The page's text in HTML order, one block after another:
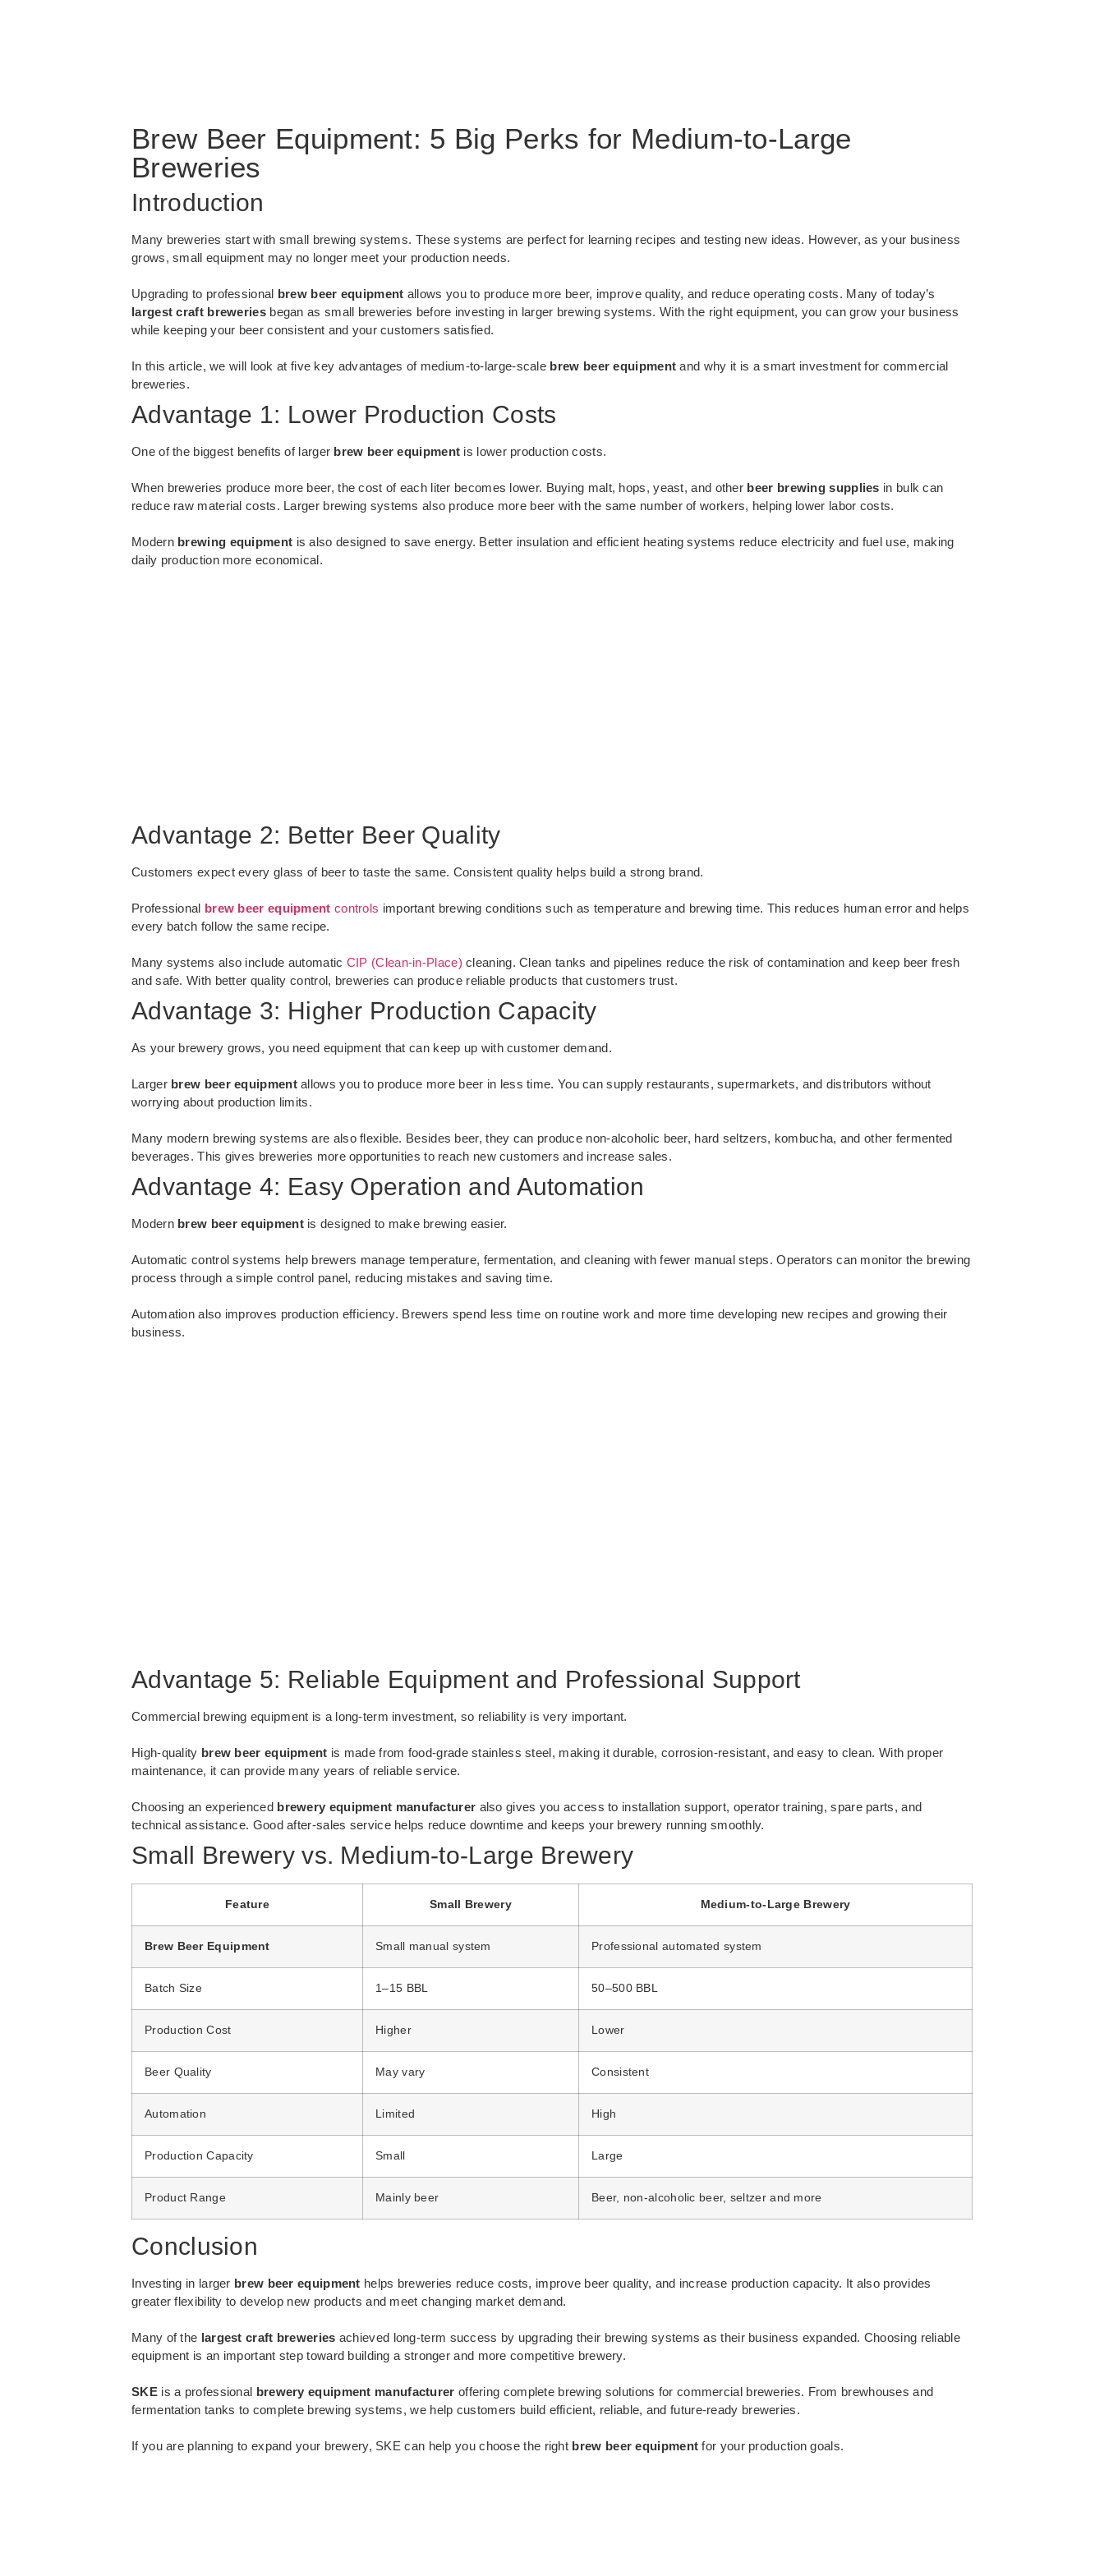
Brew Beer Equipment: 5 Big Perks for Medium-to-Large
Breweries
Introduction
Many breweries start with small brewing systems. These systems are perfect for learning recipes and testing new ideas. However, as your business
grows, small equipment may no longer meet your production needs.
Upgrading to professional brew beer equipment allows you to produce more beer, improve quality, and reduce operating costs. Many of today’s
largest craft breweriesbegan as small breweries before investing in larger brewing systems. With the right equipment, you can grow your business
while keeping your beer consistent and your customers satisfied.
In this article, we will look at five key advantages of medium-to-large-scale brew beer equipment and why it is a smart investment for commercial
breweries.
Advantage 1: Lower Production Costs
One of the biggest benefits of larger brew beer equipment is lower production costs.
When breweries produce more beer, the cost of each liter becomes lower. Buying malt, hops, yeast, and other beer brewing supplies in bulk can
reduce raw material costs. Larger brewing systems also produce more beer with the same number of workers, helping lower labor costs.
Modern brewing equipment is also designed to save energy. Better insulation and efficient heating systems reduce electricity and fuel use, making
daily production more economical.
Advantage 2: Better Beer Quality
Customers expect every glass of beer to taste the same. Consistent quality helps build a strong brand.
Professional brew beer equipment controls important brewing conditions such as temperature and brewing time. This reduces human error and helps
every batch follow the same recipe.
Many systems also include automatic CIP (Clean-in-Place) cleaning. Clean tanks and pipelines reduce the risk of contamination and keep beer fresh
and safe. With better quality control, breweries can produce reliable products that customers trust.
Advantage 3: Higher Production Capacity
As your brewery grows, you need equipment that can keep up with customer demand.
Larger brew beer equipmentallows you to produce more beer in less time. You can supply restaurants, supermarkets, and distributors without
worrying about production limits.
Many modern brewing systems are also flexible. Besides beer, they can produce non-alcoholic beer, hard seltzers, kombucha, and other fermented
beverages. This gives breweries more opportunities to reach new customers and increase sales.
Advantage 4: Easy Operation and Automation
Modern brew beer equipmentis designed to make brewing easier.
Automatic control systems help brewers manage temperature, fermentation, and cleaning with fewer manual steps. Operators can monitor the brewing
process through a simple control panel, reducing mistakes and saving time.
Automation also improves production efficiency. Brewers spend less time on routine work and more time developing new recipes and growing their
business.
Advantage 5: Reliable Equipment and Professional Support
Commercial brewing equipment is a long-term investment, so reliability is very important.
High-quality brew beer equipment is made from food-grade stainless steel, making it durable, corrosion-resistant, and easy to clean. With proper
maintenance, it can provide many years of reliable service.
Choosing an experienced brewery equipment manufacturer also gives you access to installation support, operator training, spare parts, and
technical assistance. Good after-sales service helps reduce downtime and keeps your brewery running smoothly.
Small Brewery vs. Medium-to-Large Brewery
Feature Small Brewery Medium-to-Large Brewery
Brew Beer Equipment Small manual system Professional automated system
Batch Size 1–15 BBL 50–500 BBL
Production Cost Higher Lower
Beer Quality May vary Consistent
Automation Limited High
Production Capacity Small Large
Product Range Mainly beer Beer, non-alcoholic beer, seltzer and more
Conclusion
Investing in larger brew beer equipment helps breweries reduce costs, improve beer quality, and increase production capacity. It also provides
greater flexibility to develop new products and meet changing market demand.
Many of the largest craft breweries achieved long-term success by upgrading their brewing systems as their business expanded. Choosing reliable
equipment is an important step toward building a stronger and more competitive brewery.
SKEis a professional brewery equipment manufacturer offering complete brewing solutions for commercial breweries. From brewhouses and
fermentation tanks to complete brewing systems, we help customers build efficient, reliable, and future-ready breweries.
If you are planning to expand your brewery, SKE can help you choose the right brew beer equipment for your production goals.